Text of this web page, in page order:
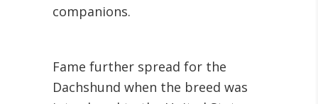
companions.
Fame further spread for the
Dachshund when the breed was